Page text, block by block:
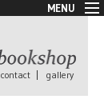
MENU
contact | gallery